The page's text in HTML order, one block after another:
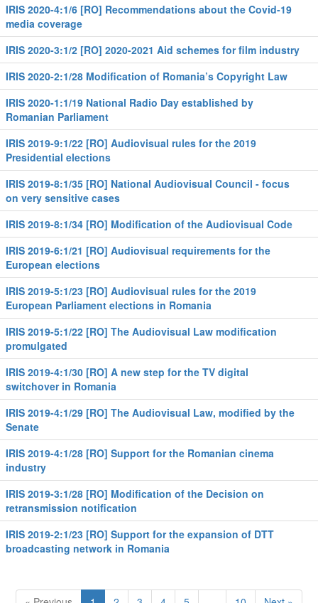
IRIS 2020-4:1/6 [RO] Recommendations about the Covid-19
media coverage
IRIS 2020-3:1/2 [RO] 2020-2021 Aid schemes for film industry
IRIS 2020-2:1/28 Modification of Romania’s Copyright Law
IRIS 2020-1:1/19 National Radio Day established by
Romanian Parliament
IRIS 2019-9:1/22 [RO] Audiovisual rules for the 2019
Presidential elections
IRIS 2019-8:1/35 [RO] National Audiovisual Council - focus
on very sensitive cases
IRIS 2019-8:1/34 [RO] Modification of the Audiovisual Code
IRIS 2019-6:1/21 [RO] Audiovisual requirements for the
European elections
IRIS 2019-5:1/23 [RO] Audiovisual rules for the 2019
European Parliament elections in Romania
IRIS 2019-5:1/22 [RO] The Audiovisual Law modification
promulgated
IRIS 2019-4:1/30 [RO] A new step for the TV digital
switchover in Romania
IRIS 2019-4:1/29 [RO] The Audiovisual Law, modified by the
Senate
IRIS 2019-4:1/28 [RO] Support for the Romanian cinema
industry
IRIS 2019-3:1/28 [RO] Modification of the Decision on
retransmission notification
IRIS 2019-2:1/23 [RO] Support for the expansion of DTT
broadcasting network in Romania